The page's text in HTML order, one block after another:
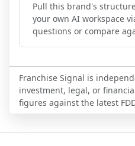
Pull this brand's
your own AI workspace
questions or compare
Franchise Signal is
investment, legal, or
figures against the latest